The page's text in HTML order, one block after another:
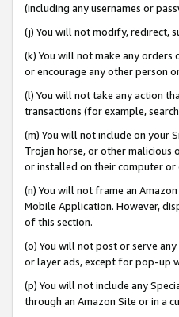
(including any usernames or
(j) You will not modify, redirect,
(k) You will not make any
or encourage any other person
(l) You will not take any action
transactions (for example,
(m) You will not include on your
Trojan horse, or other
or installed on their computer or
(n) You will not frame an
Mobile Application. However,
of this section.
(o) You will not post or serve
or layer ads, except for pop-up
(p) You will not include any
through an Amazon Site or in a